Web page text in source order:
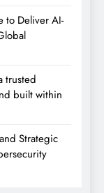
to Deliver AI-
trusted
built within
Strategic